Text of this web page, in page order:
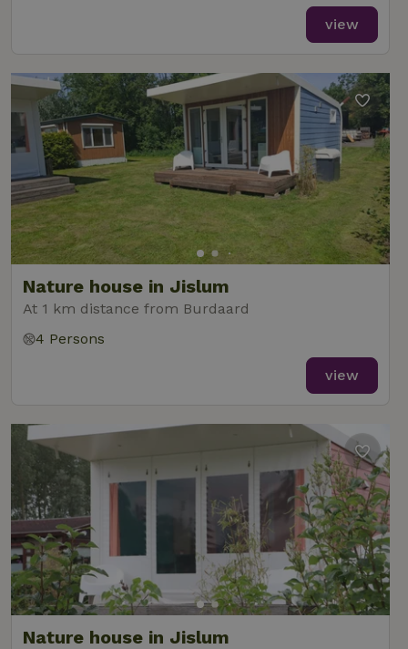
view
Nature house in Jislum
At 1 km distance from Burdaard
4 Persons
view
Nature house in Jislum